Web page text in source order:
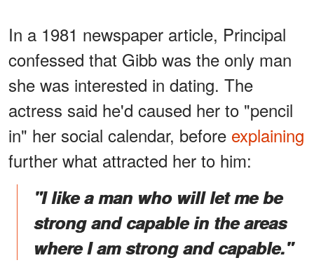
In a 1981 newspaper article, Principal
confessed that Gibb was the only man
she was interested in dating. The
actress said he'd caused her to "pencil
in" her social calendar, before explaining
further what attracted her to him:
"I like a man who will let me be
strong and capable in the areas
where I am strong and capable."